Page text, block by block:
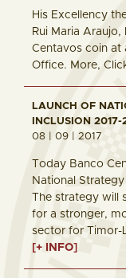
His Excellency
Rui Maria
Centavos coin at
Office. More,
LAUNCH OF
INCLUSION
08 | 09 | 2017
Today Banco
National
The strategy
for a stronger,
sector for Timor-
[+ INFO]